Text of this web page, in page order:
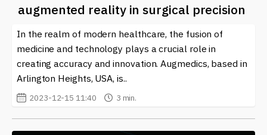
augmented reality in surgical precision
In the realm of modern healthcare, the fusion of
medicine and technology plays a crucial role in
creating accuracy and innovation. Augmedics, based in
Arlington Heights, USA, is..
2023-12-15 11:40 3 min.